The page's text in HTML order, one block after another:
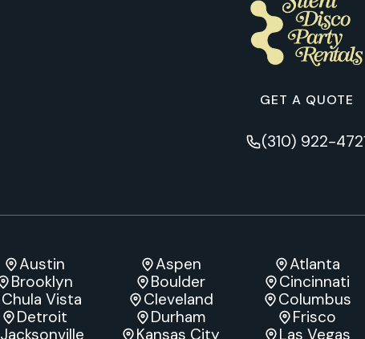
GET A QUOTE
(310) 922-
Austin Aspen Atlanta
Brooklyn
Boulder Cincinnati
Chula Vista
Cleveland Columbus
Detroit
Durham Frisco
Jacksonville
Kansas City Las Vegas